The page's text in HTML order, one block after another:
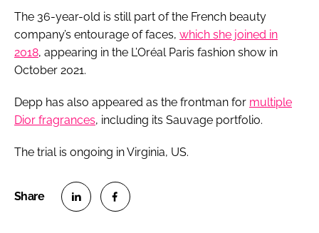
The 36-year-old is still part of the French beauty
company’s entourage of faces, which she joined in
2018, appearing in the L’Oréal Paris fashion show in
October 2021.
Depp has also appeared as the frontman for multiple
Dior fragrances, including its Sauvage portfolio.
The trial is ongoing in Virginia, US.